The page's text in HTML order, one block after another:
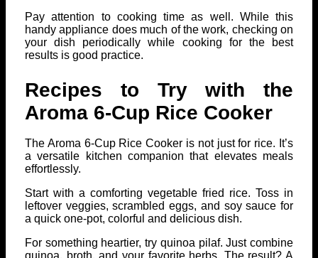
Pay attention to cooking time as well. While this
handy appliance does much of the work, checking on
your dish periodically while cooking for the best
results is good practice.
Recipes to Try with the
Aroma 6-Cup Rice Cooker
The Aroma 6-Cup Rice Cooker is not just for rice. It’s
a versatile kitchen companion that elevates meals
effortlessly.
Start with a comforting vegetable fried rice. Toss in
leftover veggies, scrambled eggs, and soy sauce for
a quick one-pot, colorful and delicious dish.
For something heartier, try quinoa pilaf. Just combine
quinoa, broth, and your favorite herbs. The result? A